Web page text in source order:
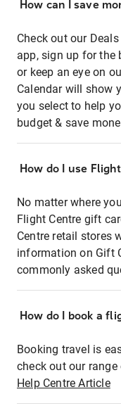
How can I save
Check out our
app, sign up for the
or keep an eye on
Calendar will show
you select to help
budget & save
How do I use
No matter where
Flight Centre gift
Centre retail stores
information on Gift
commonly asked
How do I book a
Booking travel is
check out our
Help Centre Article